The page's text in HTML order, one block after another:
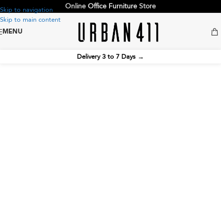
Skip to navigation
Skip to main content
Online Office Furniture Store
MENU
Delivery 3 to 7 Days →